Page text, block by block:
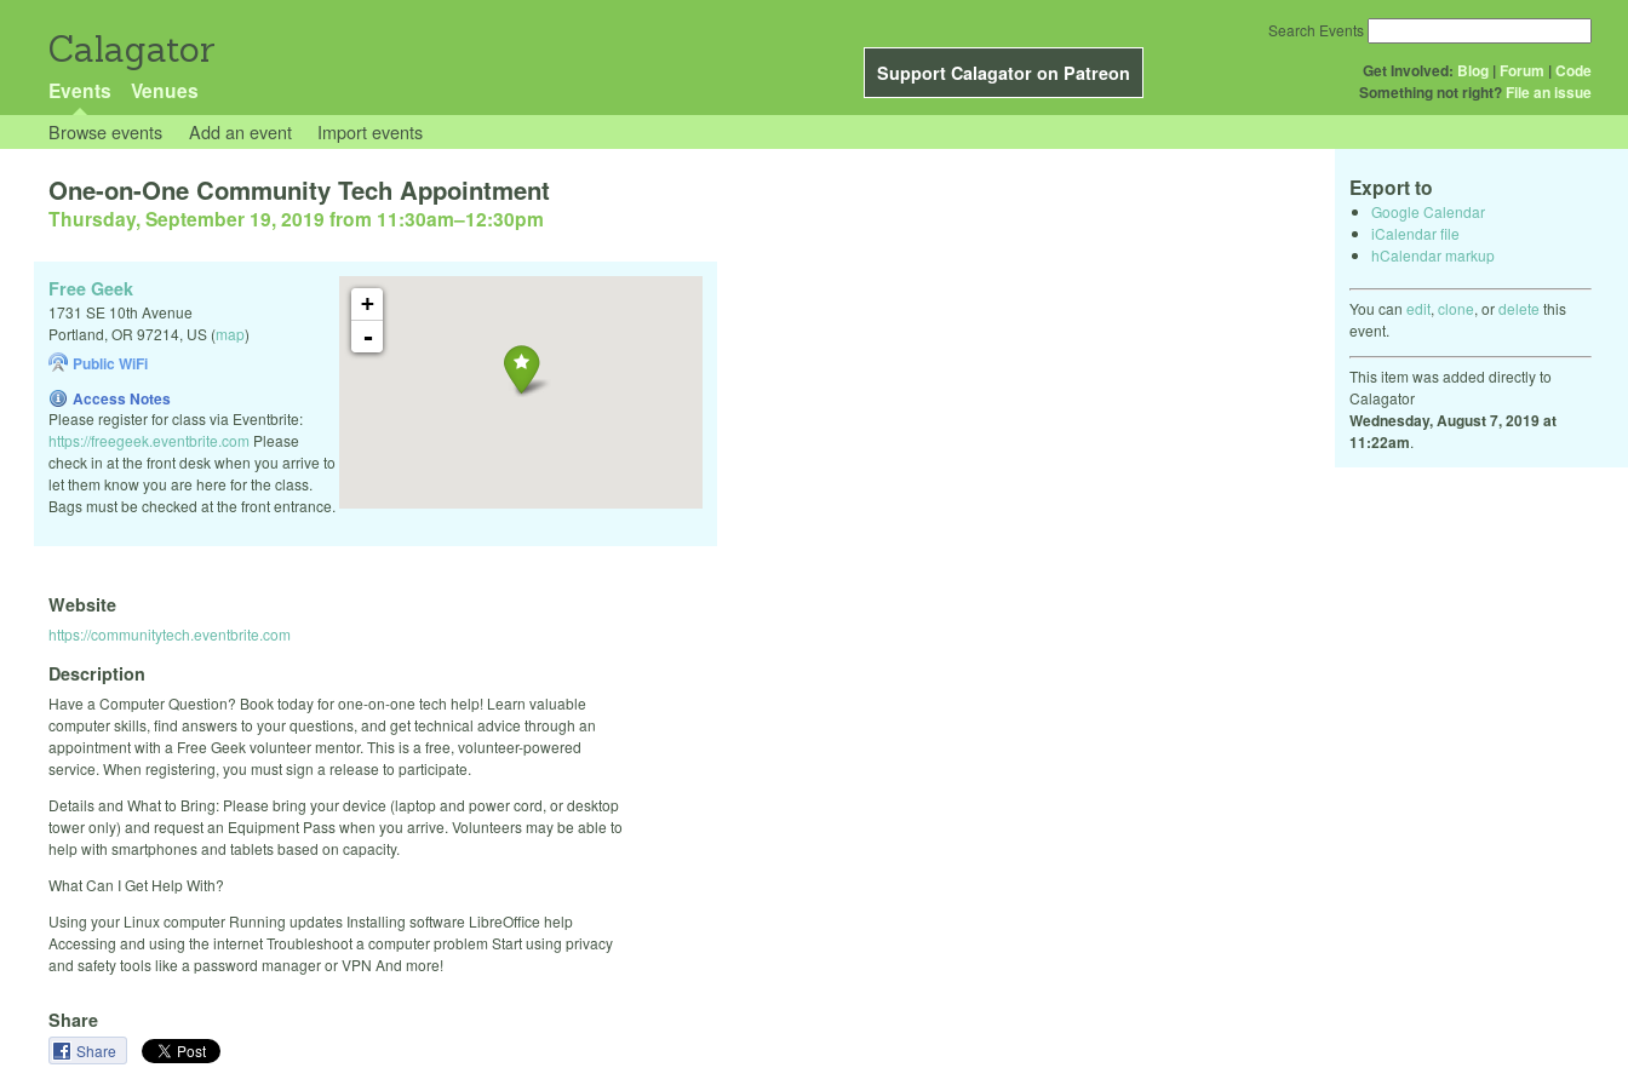
Calagator
Support Calagator on Patreon
Events Venues
Get Involved: Blog | Forum |Code
Something not right? File an issue
Search Events
Browse events Add an event Import events
Export to
Google Calendar
iCalendar file
hCalendar markup
You can edit, clone, ordelete this
event.
This item was added directly to
Calagator
Wednesday, August 7, 2019 at
11:22am.
One-on-One Community Tech Appointment
Thursday, September 19, 2019 from 11:30am–12:30pm
+
-
Free Geek
1731 SE 10th Avenue
Portland, OR 97214, US (map)
Public WiFi
Access Notes
Please register for class via Eventbrite:
https://freegeek.eventbrite.com Please
check in at the front desk when you arrive to
let them know you are here for the class.
Bags must be checked at the front entrance.
Website
https://communitytech.eventbrite.com
Description
Have a Computer Question? Book today for one-on-one tech help! Learn valuable
computer skills, find answers to your questions, and get technical advice through an
appointment with a Free Geek volunteer mentor. This is a free, volunteer-powered
service. When registering, you must sign a release to participate.
Details and What to Bring: Please bring your device (laptop and power cord, or desktop
tower only) and request an Equipment Pass when you arrive. Volunteers may be able to
help with smartphones and tablets based on capacity.
What Can I Get Help With?
Using your Linux computer Running updates Installing software LibreOffice help
Accessing and using the internet Troubleshoot a computer problem Start using privacy
and safety tools like a password manager or VPN And more!
Share
Share